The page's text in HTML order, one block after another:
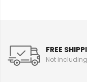
FREE
Not